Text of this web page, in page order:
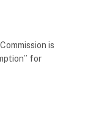
is
for